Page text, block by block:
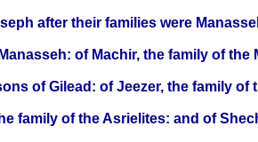
after their families were
of Machir, the family of
of Gilead: of Jeezer, the family
family of the Asrielites: and of